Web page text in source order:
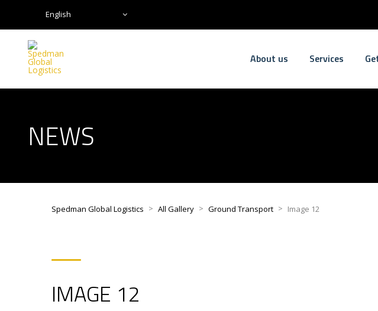
English
About us Services
NEWS
Spedman Global Logistics > All Gallery > Ground Transport > Image 12
IMAGE 12